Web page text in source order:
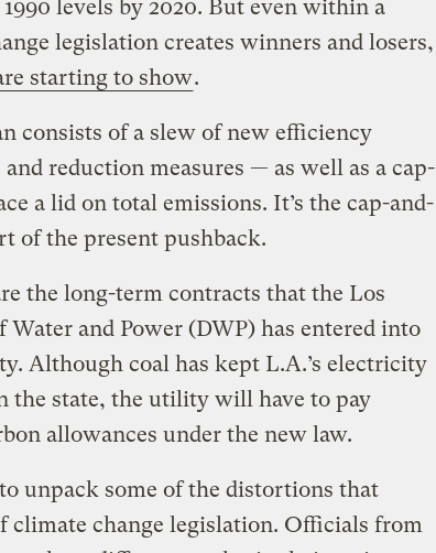
levels by 2020. But even within a
legislation creates winners and losers,
starting to show.
consists of a slew of new efficiency
reduction measures — as well as a cap-
a lid on total emissions. It’s the cap-and-
of the present pushback.
the long-term contracts that the Los
and Power (DWP) has entered into
Although coal has kept L.A.’s electricity
the state, the utility will have to pay
allowances under the new law.
unpack some of the distortions that
climate change legislation. Officials from